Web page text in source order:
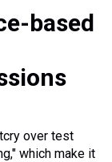
based
over test
which make it